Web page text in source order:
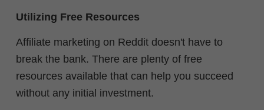
Utilizing Free Resources
Affiliate marketing on Reddit doesn't have to
break the bank. There are plenty of free
resources available that can help you succeed
without any initial investment.